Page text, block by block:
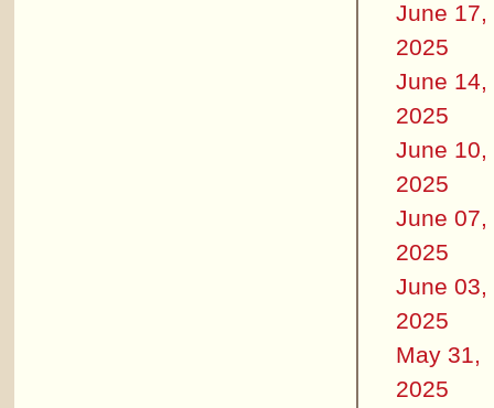
June 17,
2025
June 14,
2025
June 10,
2025
June 07,
2025
June 03,
2025
May 31,
2025